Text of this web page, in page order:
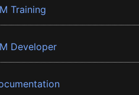
Training
Developer